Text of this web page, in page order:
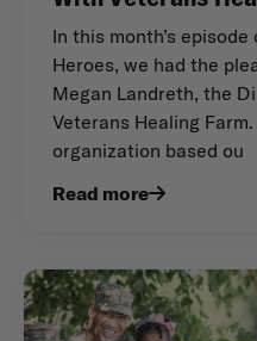
In this month’s
Heroes, we had the
Megan Landreth, the
Veterans Healing
organization based ou
Read more